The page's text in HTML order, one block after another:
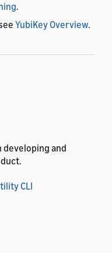
.
YubiKey Overview.
and
CLI